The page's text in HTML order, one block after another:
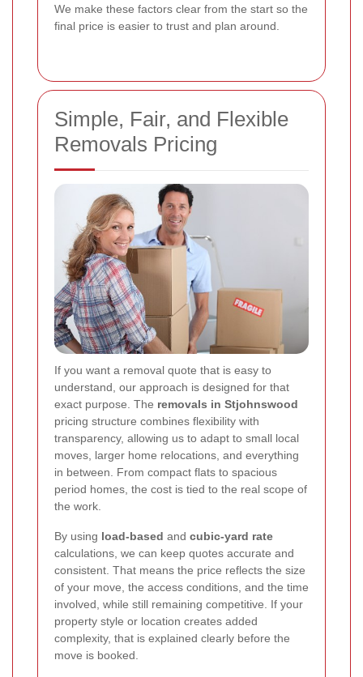
We make these factors clear from the start so the
final price is easier to trust and plan around.
Simple, Fair, and Flexible
Removals Pricing
If you want a removal quote that is easy to
understand, our approach is designed for that
exact purpose. The removals in Stjohnswood
pricing structure combines flexibility with
transparency, allowing us to adapt to small local
moves, larger home relocations, and everything
in between. From compact flats to spacious
period homes, the cost is tied to the real scope of
the work.
By using load-based and cubic-yard rate
calculations, we can keep quotes accurate and
consistent. That means the price reflects the size
of your move, the access conditions, and the time
involved, while still remaining competitive. If your
property style or location creates added
complexity, that is explained clearly before the
move is booked.